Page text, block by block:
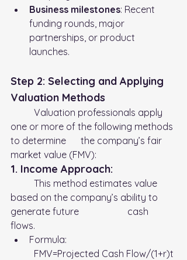
Business milestones: Recent
funding rounds, major
partnerships, or product
launches.
Step 2: Selecting and Applying
Valuation Methods
one or more of the following methods
to determine 	the company’s fair
market value (FMV):
1. Income Approach:
based on the company’s ability to
generate future 		cash
flows.
Formula:
	FMV=Projected Cash Flow​/(1+r)t